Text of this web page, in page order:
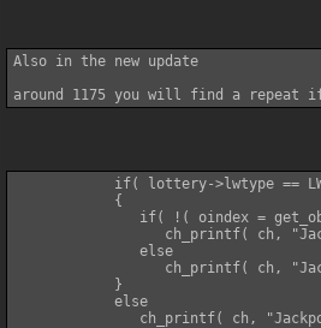
Also in the new update
if( lottery->lwtype ==
            {
if( !( oindex =
ch_printf( ch,
               else
ch_printf( ch,
            }
            else
ch_printf( ch,